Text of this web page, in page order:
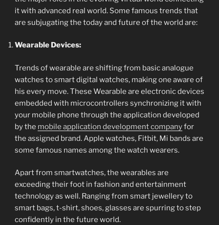
it with advanced real world. Some famous trends that
are subjugating the today and future of the world are:
Wearable Devices:
Trends of wearable are shifting from basic analogue
watches to smart digital watches, making one aware of
his every move. These Wearable are electronic devices
embedded with microcontrollers synchronizing it with
your mobile phone through the application developed
by the mobile application development companyfor
the assigned brand. Apple watches, Fitbit, Mi bands are
some famous names among the watch wearers.
Apart from smartwatches, the wearables are
exceeding their foot in fashion and entertainment
technology as well. Ranging from smart jewellery to
smart bags, t-shirt, shoes, glasses are spurring to step
confidently in the future world.